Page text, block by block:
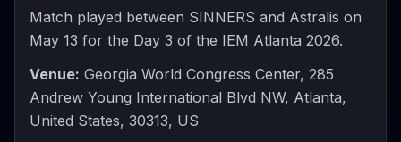
Match played between SINNERS and Astralis on
May 13 for the Day 3 of the IEM Atlanta 2026.
Venue: Georgia World Congress Center, 285
Andrew Young International Blvd NW, Atlanta,
United States, 30313, US